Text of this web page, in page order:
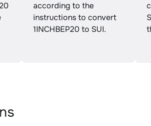
according to the
instructions to convert
1INCHBEP20 to SUI.